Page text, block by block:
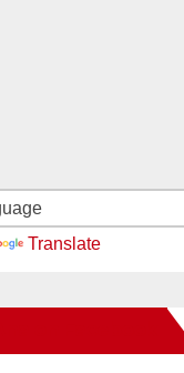
Translate